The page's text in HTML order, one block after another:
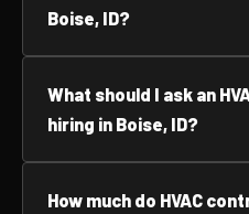
Boise, ID?
What should I ask an
hiring in Boise, ID?
How much do HVAC